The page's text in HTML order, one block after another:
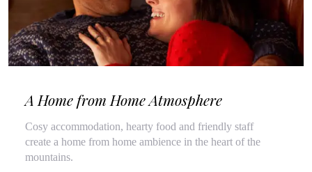
A Home from Home Atmosphere
Cosy accommodation, hearty food and friendly staff
create a home from home ambience in the heart of the
mountains.